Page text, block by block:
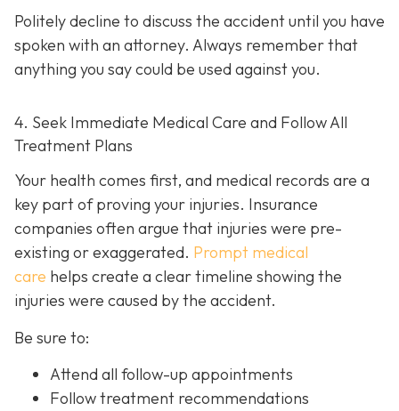
Politely decline to discuss the accident until you have
spoken with an attorney. Always remember that
anything you say could be used against you.
4. Seek Immediate Medical Care and Follow All
Treatment Plans
Your health comes first, and medical records are a
key part of proving your injuries. Insurance
companies often argue that injuries were pre-
existing or exaggerated. Prompt medical
care helps create a clear timeline showing the
injuries were caused by the accident.
Be sure to:
Attend all follow-up appointments
Follow treatment recommendations